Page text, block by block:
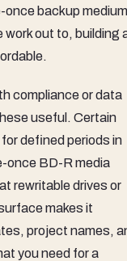
once backup medium
out to, building
compliance or data
useful. Certain
defined periods in
once BD-R media
rewritable drives or
makes it
project names,
you need for a